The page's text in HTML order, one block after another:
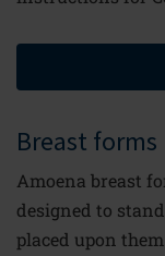
Breast forms
Amoena breast
designed to
placed upon